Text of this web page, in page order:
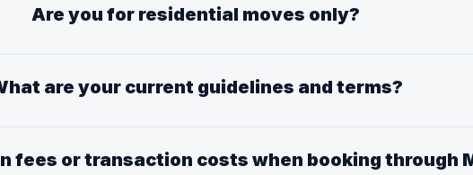
Are you for residential moves only?
are your current guidelines and terms?
fees or transaction costs when booking through